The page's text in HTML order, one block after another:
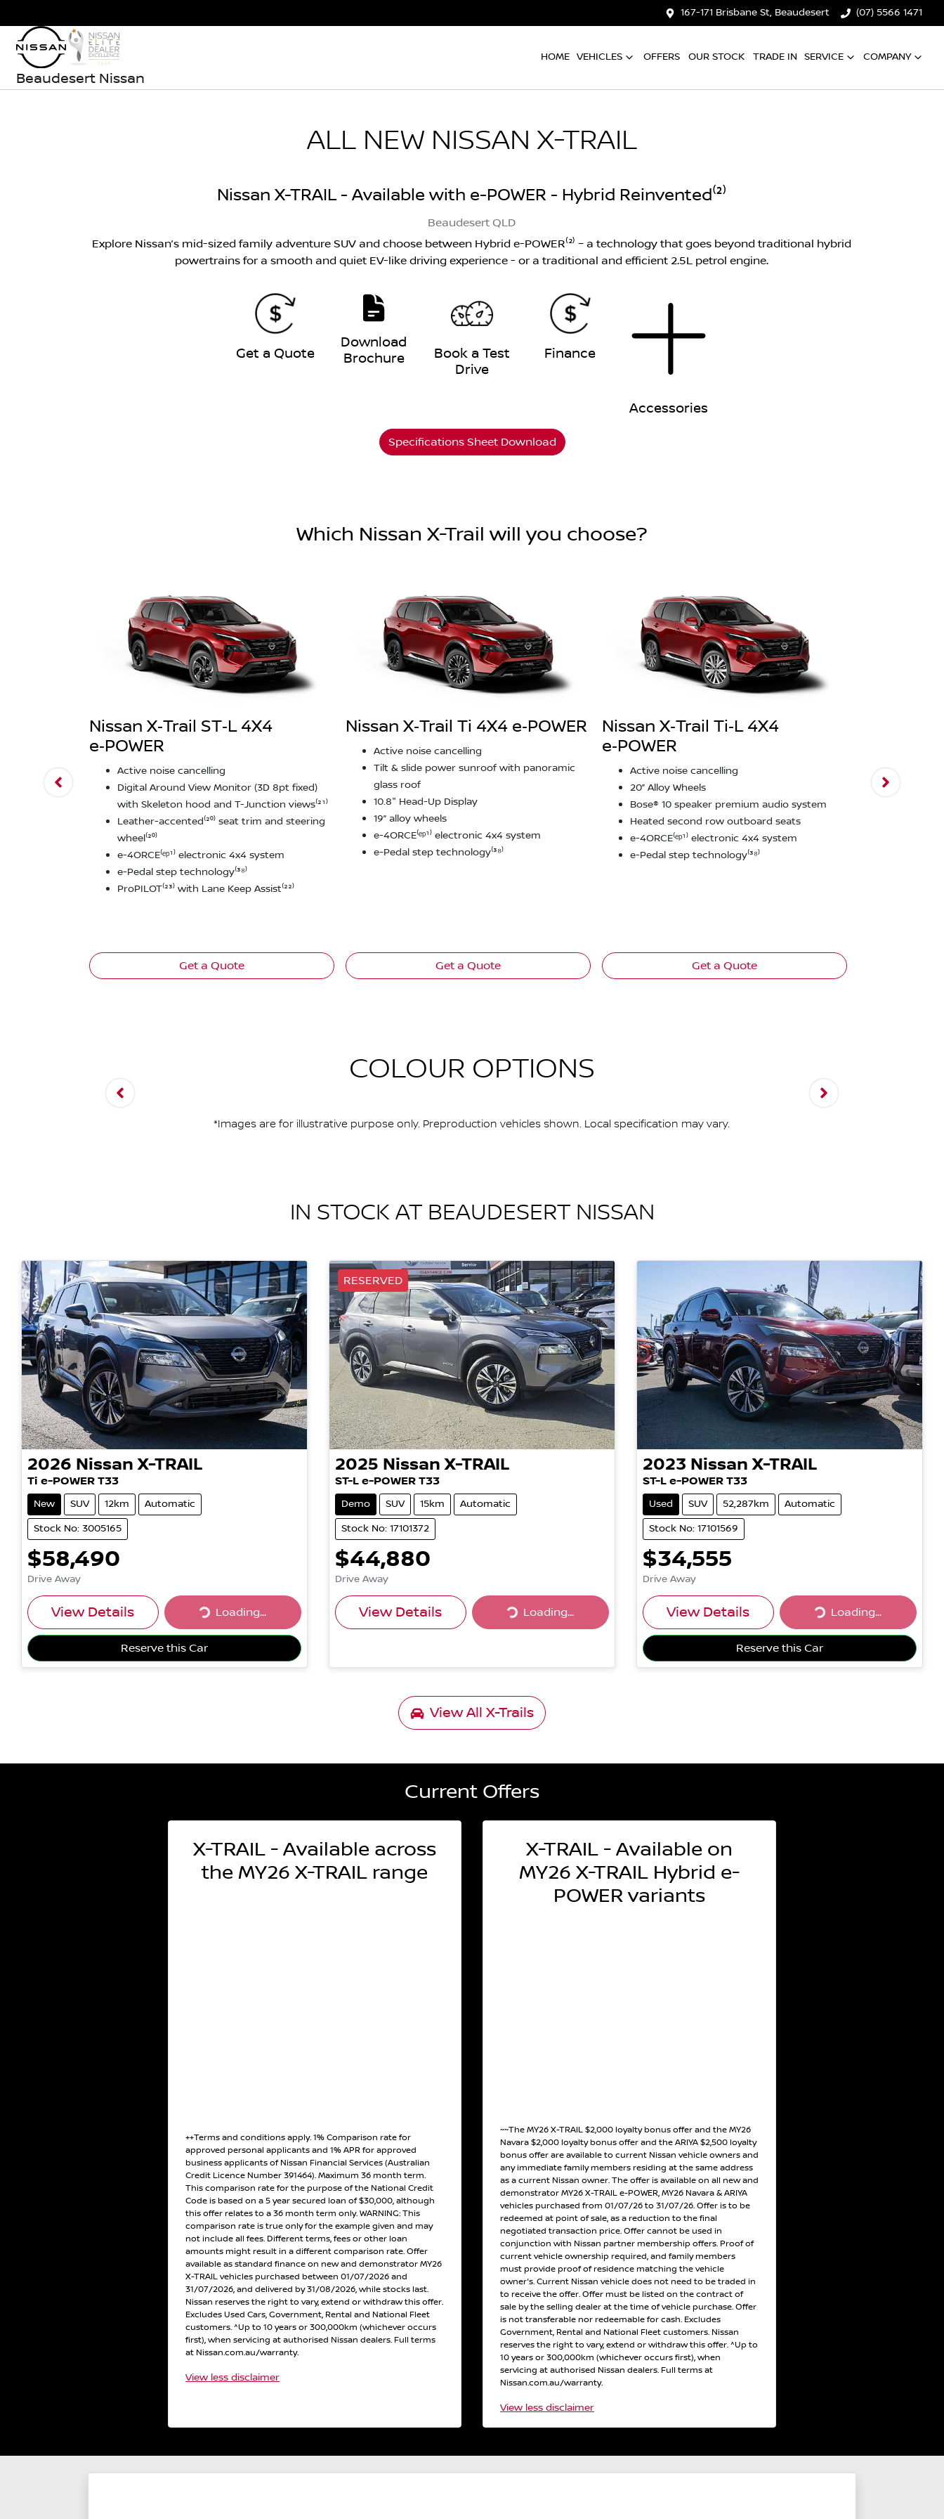
167-171 Brisbane St, Beaudesert (07) 5566 1471
Beaudesert Nissan
HOME VEHICLES OFFERS OUR STOCK TRADE IN SERVICE COMPANY
ALL NEW NISSAN X-TRAIL
Nissan X-TRAIL - Available with e-POWER - Hybrid Reinvented⁽²⁾
Beaudesert QLD
Explore Nissan’s mid-sized family adventure SUV and choose between Hybrid e-POWER⁽²⁾ – a technology that goes beyond traditional hybrid
powertrains for a smooth and quiet EV-like driving experience - or a traditional and efficient 2.5L petrol engine.
Get a Quote
Download
Brochure
Book a Test
Drive
Finance
Accessories
Specifications Sheet Download
Which Nissan X-Trail will you choose?
Nissan X‑Trail ST‑L 4X4
e‑POWER
Active noise cancelling
Digital Around View Monitor (3D 8pt fixed)
with Skeleton hood and T-Junction views⁽²¹⁾
Leather-accented⁽²⁰⁾ seat trim and steering
wheel⁽²⁰⁾
e-4ORCE⁽ᵉᵖ¹⁾ electronic 4x4 system
e-Pedal step technology⁽³⁸⁾
ProPILOT⁽²³⁾ with Lane Keep Assist⁽²²⁾
Get a Quote
Nissan X‑Trail Ti 4X4 e‑POWER
Active noise cancelling
Tilt & slide power sunroof with panoramic
glass roof
10.8" Head-Up Display
19” alloy wheels
e-4ORCE⁽ᵉᵖ¹⁾ electronic 4x4 system
e-Pedal step technology⁽³⁸⁾
Get a Quote
Nissan X‑Trail Ti‑L 4X4
e‑POWER
Active noise cancelling
20” Alloy Wheels
Bose® 10 speaker premium audio system
Heated second row outboard seats
e-4ORCE⁽ᵉᵖ¹⁾ electronic 4x4 system
e-Pedal step technology⁽³⁸⁾
Get a Quote
2,000kg
COLOUR OPTIONS
*Images are for illustrative purpose only. Preproduction vehicles shown. Local specification may vary.
IN STOCK AT BEAUDESERT NISSAN
2026 Nissan X-TRAIL
Ti e-POWER T33
New SUV 12km Automatic
Stock No: 3005165
$58,490
Drive Away
View Details Loading...
Loading...
Reserve this Car
RESERVED
2025 Nissan X-TRAIL
ST-L e-POWER T33
Demo SUV 15km Automatic
Stock No: 17101372
$44,880
Drive Away
View Details Loading...
Loading...
2023 Nissan X-TRAIL
ST-L e-POWER T33
Used SUV 52,287km Automatic
Stock No: 17101569
$34,555
Drive Away
View Details Loading...
Loading...
Reserve this Car
View All X-Trails
Current Offers
X-TRAIL - Available across
the MY26 X-TRAIL range
++Terms and conditions apply. 1% Comparison rate for
approved personal applicants and 1% APR for approved
business applicants of Nissan Financial Services (Australian
Credit Licence Number 391464). Maximum 36 month term.
This comparison rate for the purpose of the National Credit
Code is based on a 5 year secured loan of $30,000, although
this offer relates to a 36 month term only. WARNING: This
comparison rate is true only for the example given and may
not include all fees. Different terms, fees or other loan
amounts might result in a different comparison rate. Offer
available as standard finance on new and demonstrator MY26
X-TRAIL vehicles purchased between 01/07/2026 and
31/07/2026, and delivered by 31/08/2026, while stocks last.
Nissan reserves the right to vary, extend or withdraw this offer.
Excludes Used Cars, Government, Rental and National Fleet
customers. ^Up to 10 years or 300,000km (whichever occurs
first), when servicing at authorised Nissan dealers. Full terms
at Nissan.com.au/warranty.
View less disclaimer
X-TRAIL - Available on
MY26 X-TRAIL Hybrid e-
POWER variants
~~The MY26 X-TRAIL $2,000 loyalty bonus offer and the MY26
Navara $2,000 loyalty bonus offer and the ARIYA $2,500 loyalty
bonus offer are available to current Nissan vehicle owners and
any immediate family members residing at the same address
as a current Nissan owner. The offer is available on all new and
demonstrator MY26 X-TRAIL e-POWER, MY26 Navara & ARIYA
vehicles purchased from 01/07/26 to 31/07/26. Offer is to be
redeemed at point of sale, as a reduction to the final
negotiated transaction price. Offer cannot be used in
conjunction with Nissan partner membership offers. Proof of
current vehicle ownership required, and family members
must provide proof of residence matching the vehicle
owner's. Current Nissan vehicle does not need to be traded in
to receive the offer. Offer must be listed on the contract of
sale by the selling dealer at the time of vehicle purchase. Offer
is not transferable nor redeemable for cash. Excludes
Government, Rental and National Fleet customers. Nissan
reserves the right to vary, extend or withdraw this offer. ^Up to
10 years or 300,000km (whichever occurs first), when
servicing at authorised Nissan dealers. Full terms at
Nissan.com.au/warranty.
View less disclaimer